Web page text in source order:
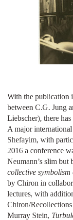
With the publication
between C.G. Jung
Liebscher), there
A major
Shefayim, with
2016 a conference
Neumann’s slim but
collective
by Chiron in
lectures, with
Chiron/
Murray Stein,